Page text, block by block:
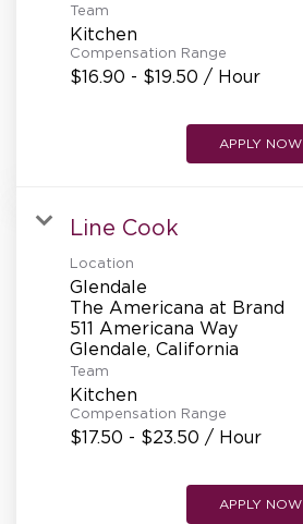
Team
Kitchen
Compensation Range
$16.90 - $19.50 / Hour
APPLY NOW
Line Cook
Location
Glendale
The Americana at Brand
511 Americana Way
Team
Kitchen
Compensation Range
$17.50 - $23.50 / Hour
APPLY NOW